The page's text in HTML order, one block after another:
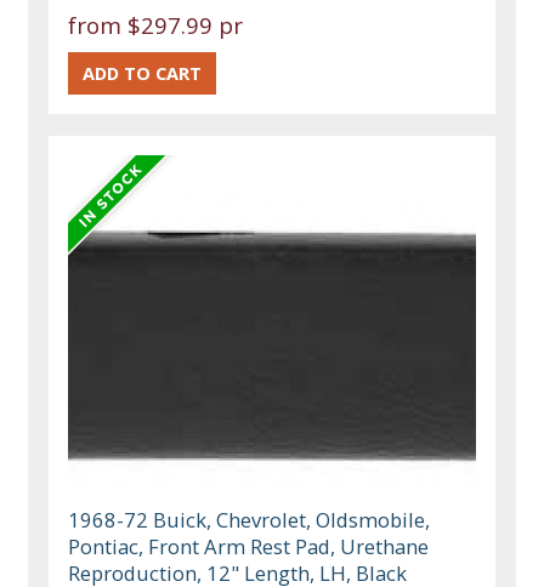
from $297.99 pr
1968-72 Buick, Chevrolet, Oldsmobile,
Pontiac, Front Arm Rest Pad, Urethane
Reproduction, 12" Length, LH, Black